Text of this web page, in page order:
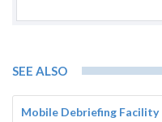
SEE ALSO
Mobile Debriefing Facility